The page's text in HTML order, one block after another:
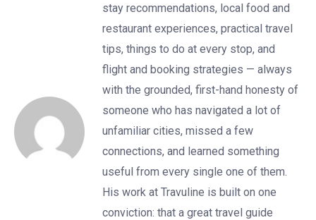
stay recommendations, local food and
restaurant experiences, practical travel
tips, things to do at every stop, and
flight and booking strategies — always
with the grounded, first-hand honesty of
someone who has navigated a lot of
unfamiliar cities, missed a few
connections, and learned something
useful from every single one of them.
His work at Travuline is built on one
conviction: that a great travel guide